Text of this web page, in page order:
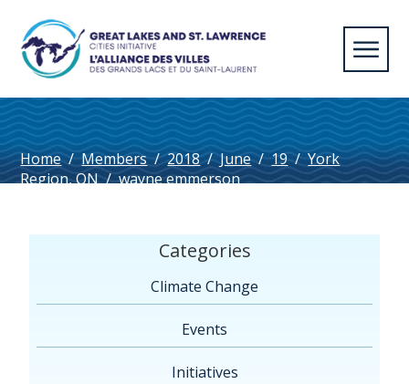
Home / Members / 2018 / June / 19 / York
Region, ON / wayne emmerson
Categories
Climate Change
Events
Initiatives